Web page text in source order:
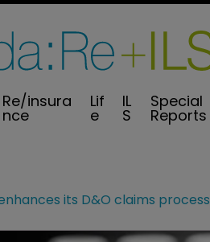
Re/insura
nce
Lif
e
IL
S
Special
Reports
its D&O claims process